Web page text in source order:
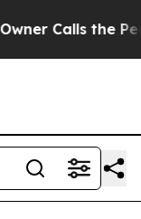
the People